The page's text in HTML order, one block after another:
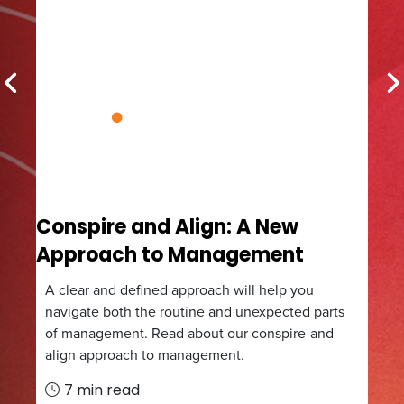
Conspire and Align: A New
Approach to Management
A clear and defined approach will help you
navigate both the routine and unexpected parts
of management. Read about our conspire-and-
align approach to management.
7 min read
Previous